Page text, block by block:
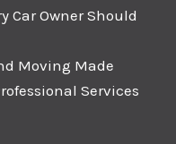
Car Owner Should
Moving Made
Services